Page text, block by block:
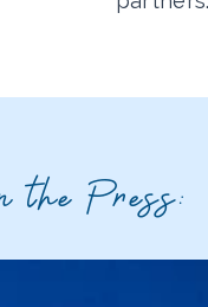
the Press: